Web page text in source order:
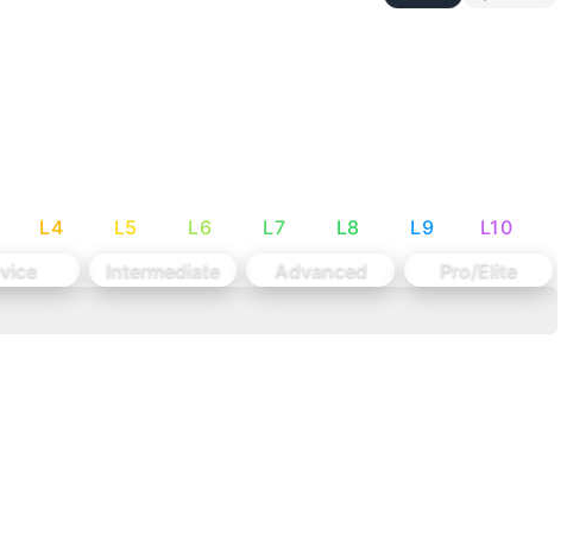
to allow for higher rep schemes.
should allow unbroken sets of 10+ on deadlifts and
output across varied movements while managing
L4 L5 L6 L7 L8 L9 L10
Intermediate Advanced
Pro/Elite